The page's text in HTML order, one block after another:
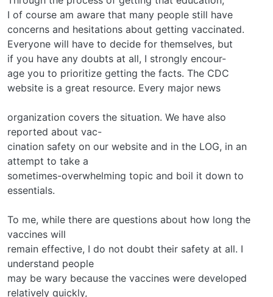
I of course am aware that many people still have
concerns and hesitations about getting vaccinated.
Everyone will have to decide for themselves, but
if you have any doubts at all, I strongly encour-
age you to prioritize getting the facts. The CDC
website is a great resource. Every major news
organization covers the situation. We have also
reported about vac-
cination safety on our website and in the LOG, in an
attempt to take a
sometimes-overwhelming topic and boil it down to
essentials.
To me, while there are questions about how long the
vaccines will
remain effective, I do not doubt their safety at all. I
understand people
may be wary because the vaccines were developed
relatively quickly,